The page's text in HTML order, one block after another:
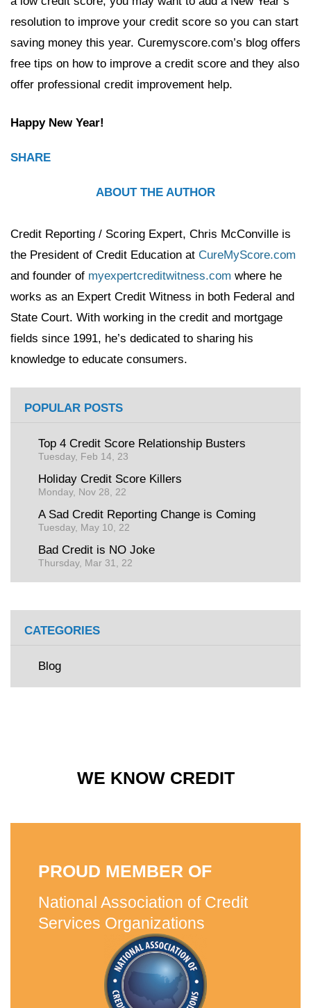
resolution to improve your credit score so you can start
saving money this year. Curemyscore.com’s blog offers
free tips on how to improve a credit score and they also
offer professional credit improvement help.
Happy New Year!
SHARE
ABOUT THE AUTHOR
Credit Reporting / Scoring Expert, Chris McConville is
the President of Credit Education at CureMyScore.com
and founder of myexpertcreditwitness.com where he
works as an Expert Credit Witness in both Federal and
State Court. With working in the credit and mortgage
fields since 1991, he’s dedicated to sharing his
knowledge to educate consumers.
POPULAR POSTS
Top 4 Credit Score Relationship Busters
Tuesday, Feb 14, 23
Holiday Credit Score Killers
Monday, Nov 28, 22
A Sad Credit Reporting Change is Coming
Tuesday, May 10, 22
Bad Credit is NO Joke
Thursday, Mar 31, 22
CATEGORIES
Blog
WE KNOW CREDIT
PROUD MEMBER OF
National Association of Credit
Services Organizations